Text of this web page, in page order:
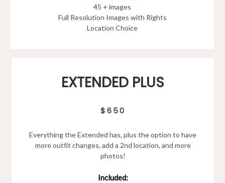
45 + images
Full Resolution Images with Rights
Location Choice
EXTENDED PLUS
$650
Everything the Extended has, plus the option to have
more outfit changes, add a 2nd location, and more
photos!
Included: